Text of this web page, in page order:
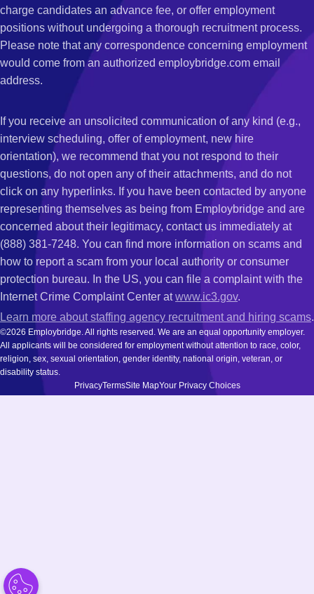
charge candidates an advance fee, or offer employment
positions without undergoing a thorough recruitment process.
Please note that any correspondence concerning employment
would come from an authorized employbridge.com email
address.
If you receive an unsolicited communication of any kind (e.g.,
interview scheduling, offer of employment, new hire
orientation), we recommend that you not respond to their
questions, do not open any of their attachments, and do not
click on any hyperlinks. If you have been contacted by anyone
representing themselves as being from Employbridge and are
concerned about their legitimacy, contact us immediately at
(888) 381-7248. You can find more information on scams and
how to report a scam from your local authority or consumer
protection bureau. In the US, you can file a complaint with the
Internet Crime Complaint Center atwww.ic3.gov.
Learn more about staffing agency recruitment and hiring scams.
©2026 Employbridge. All rights reserved. We are an equal opportunity employer.
All applicants will be considered for employment without attention to race, color,
religion, sex, sexual orientation, gender identity, national origin, veteran, or
disability status.
PrivacyTermsSite MapYour Privacy Choices